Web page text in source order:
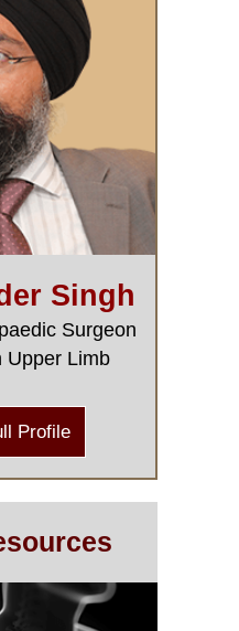
Singh
Surgeon
Upper Limb
Profile